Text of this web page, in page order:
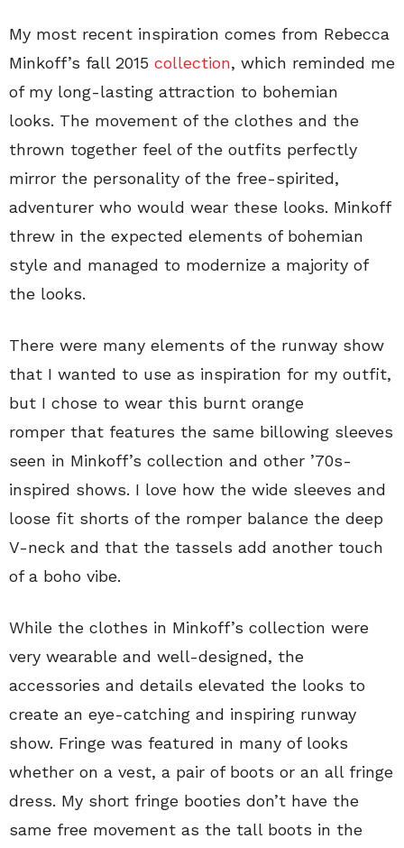
My most recent inspiration comes from Rebecca
Minkoff’s fall 2015 collection, which reminded me
of my long-lasting attraction to bohemian
looks. The movement of the clothes and the
thrown together feel of the outfits perfectly
mirror the personality of the free-spirited,
adventurer who would wear these looks. Minkoff
threw in the expected elements of bohemian
style and managed to modernize a majority of
the looks.
There were many elements of the runway show
that I wanted to use as inspiration for my outfit,
but I chose to wear this burnt orange
romper that features the same billowing sleeves
seen in Minkoff’s collection and other ’70s-
inspired shows. I love how the wide sleeves and
loose fit shorts of the romper balance the deep
V-neck and that the tassels add another touch
of a boho vibe.
While the clothes in Minkoff’s collection were
very wearable and well-designed, the
accessories and details elevated the looks to
create an eye-catching and inspiring runway
show. Fringe was featured in many of looks
whether on a vest, a pair of boots or an all fringe
dress. My short fringe booties don’t have the
same free movement as the tall boots in the